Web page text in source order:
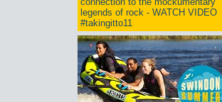
legends of rock - WATCH VIDEO
#takingitto11